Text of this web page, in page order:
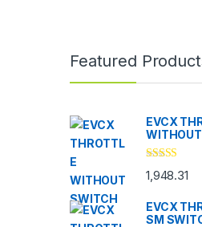
Brands Carousel
Featured
EVCX
Rated 5.00
out of 5
1,948.31
EVCX
SM